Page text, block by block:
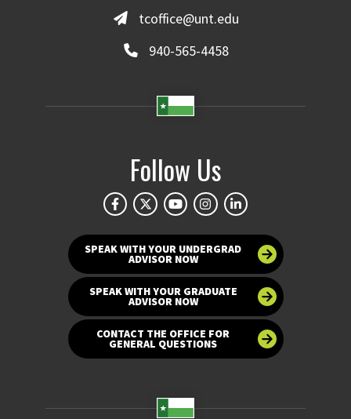
tcoffice@unt.edu
940-565-4458
Follow Us
SPEAK WITH YOUR UNDERGRAD
ADVISOR NOW
SPEAK WITH YOUR GRADUATE
ADVISOR NOW
CONTACT THE OFFICE FOR
GENERAL QUESTIONS